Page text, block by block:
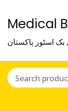
Medical
بک اسٹور پاکستان